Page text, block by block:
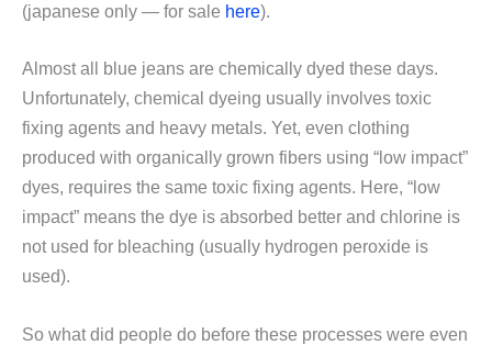
(japanese only — for sale here).
Almost all blue jeans are chemically dyed these days.
Unfortunately, chemical dyeing usually involves toxic
fixing agents and heavy metals. Yet, even clothing
produced with organically grown fibers using “low impact”
dyes, requires the same toxic fixing agents. Here, “low
impact” means the dye is absorbed better and chlorine is
not used for bleaching (usually hydrogen peroxide is
used).
So what did people do before these processes were even